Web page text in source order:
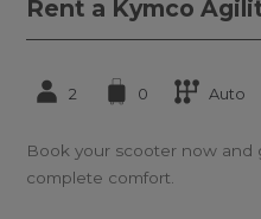
Rent a Kymco
2 0 Auto
Book your scooter now and
complete comfort.